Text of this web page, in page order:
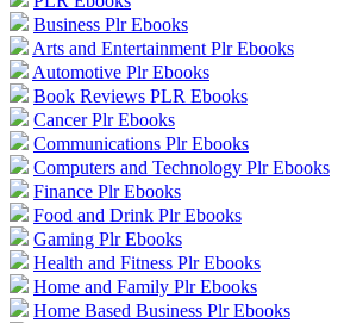
Business Plr Ebooks
Arts and Entertainment Plr Ebooks
Automotive Plr Ebooks
Book Reviews PLR Ebooks
Cancer Plr Ebooks
Communications Plr Ebooks
Computers and Technology Plr Ebooks
Finance Plr Ebooks
Food and Drink Plr Ebooks
Gaming Plr Ebooks
Health and Fitness Plr Ebooks
Home and Family Plr Ebooks
Home Based Business Plr Ebooks